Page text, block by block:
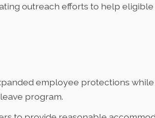
outreach efforts to help
employee protections
program.